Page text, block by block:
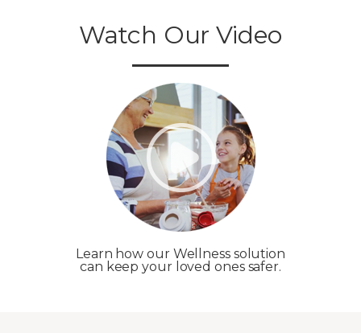
Watch Our Video
Learn how our Wellness solution
can keep your loved ones safer.